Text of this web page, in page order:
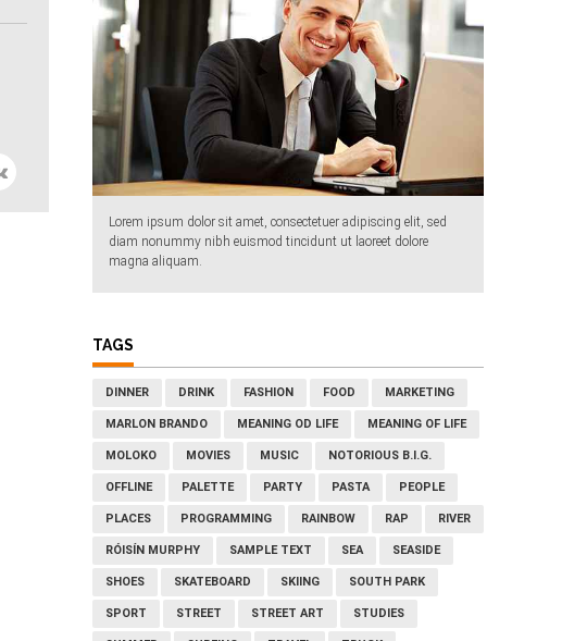
Lorem ipsum dolor sit amet, consectetuer adipiscing elit, sed
diam nonummy nibh euismod tincidunt ut laoreet dolore
magna aliquam.
TAGS
DINNER DRINK FASHION FOOD MARKETING
MARLON BRANDO MEANING OD LIFE MEANING OF LIFE
MOLOKO MOVIES MUSIC NOTORIOUS B.I.G.
OFFLINE PALETTE PARTY PASTA PEOPLE
PLACES PROGRAMMING RAINBOW RAP RIVER
RÓISÍN MURPHY SAMPLE TEXT SEA SEASIDE
SHOES SKATEBOARD SKIING SOUTH PARK
SPORT STREET STREET ART STUDIES